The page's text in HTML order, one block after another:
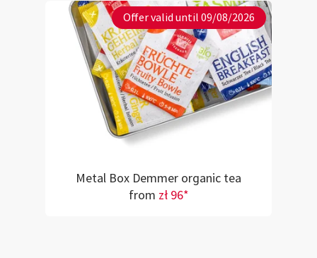
Offer valid until 09/08/2026
Metal Box Demmer organic tea
from zł 96*